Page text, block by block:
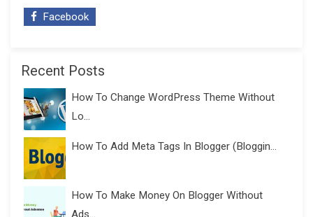
Facebook
Recent Posts
How To Change WordPress Theme Without
Lo...
How To Add Meta Tags In Blogger (Bloggin...
How To Make Money On Blogger Without
Ads...